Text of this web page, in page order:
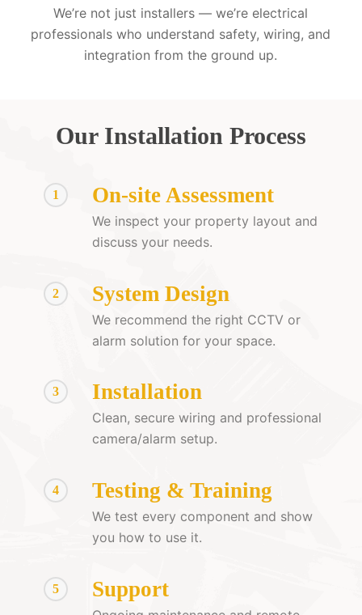
We’re not just installers — we’re electrical
professionals who understand safety, wiring, and
integration from the ground up.
Our Installation Process
1 On-site Assessment
We inspect your property layout and
discuss your needs.
2 System Design
We recommend the right CCTV or
alarm solution for your space.
3 Installation
Clean, secure wiring and professional
camera/alarm setup.
4 Testing & Training
We test every component and show
you how to use it.
5 Support